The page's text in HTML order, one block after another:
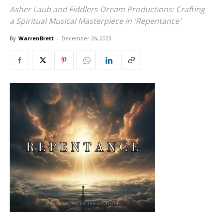
Asher Laub and Fiddlers Dream Productions: Crafting
a Spiritual Musical Masterpiece in 'Repentance'
By WarrenBrett - December 26, 2023